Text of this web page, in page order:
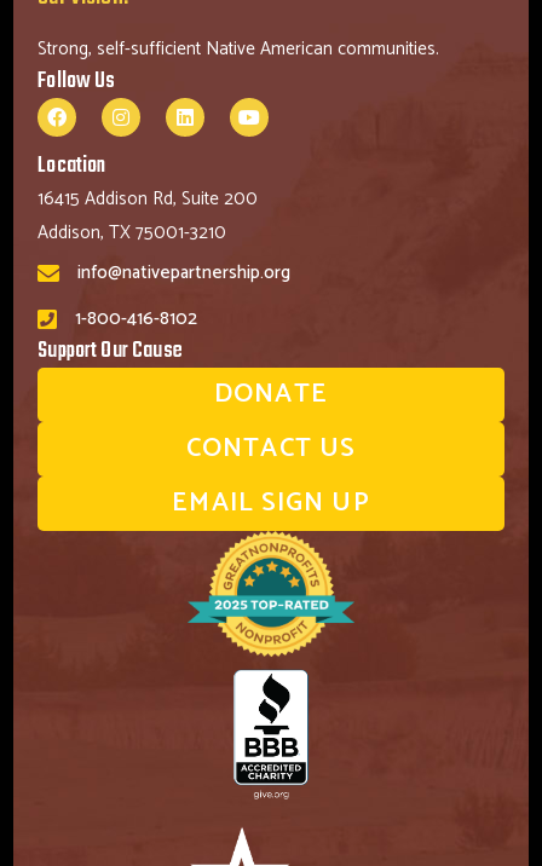
Strong, self-sufficient Native American communities.
Follow Us
Location
16415 Addison Rd, Suite 200
Addison, TX 75001-3210
info@nativepartnership.org
1-800-416-8102
Support Our Cause
DONATE
CONTACT US
EMAIL SIGN UP